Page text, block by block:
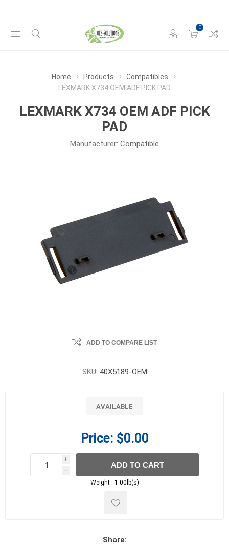
0
Home Products
Compatibles
LEXMARK X734 OEM ADF PICK PAD
LEXMARK X734 OEM ADF PICK
PAD
Manufacturer: Compatible
ADD TO COMPARE LIST
SKU: 40X5189-OEM
AVAILABLE
Price: $0.00
i
h
h
ADD TO CART
Weight : 1.00lb(s)
Share: